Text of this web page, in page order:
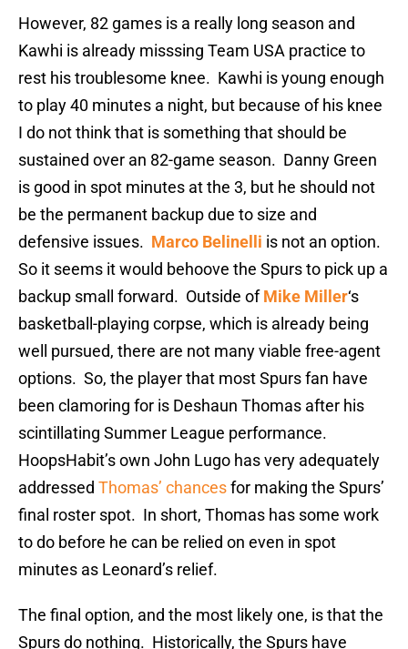
However, 82 games is a really long season and
Kawhi is already misssing Team USA practice to
rest his troublesome knee. Kawhi is young enough
to play 40 minutes a night, but because of his knee
I do not think that is something that should be
sustained over an 82-game season. Danny Green
is good in spot minutes at the 3, but he should not
be the permanent backup due to size and
defensive issues. Marco Belinelli is not an option.
So it seems it would behoove the Spurs to pick up a
backup small forward. Outside ofMike Miller‘s
basketball-playing corpse, which is already being
well pursued, there are not many viable free-agent
options. So, the player that most Spurs fan have
been clamoring for is Deshaun Thomas after his
scintillating Summer League performance.
HoopsHabit’s own John Lugo has very adequately
addressed Thomas’ chancesfor making the Spurs’
final roster spot. In short, Thomas has some work
to do before he can be relied on even in spot
minutes as Leonard’s relief.
The final option, and the most likely one, is that the
Spurs do nothing. Historically, the Spurs have